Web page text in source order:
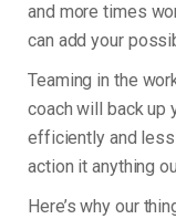
and more times
can add your
Teaming in the
coach will back up
efficiently and
action it anything
Here’s why our